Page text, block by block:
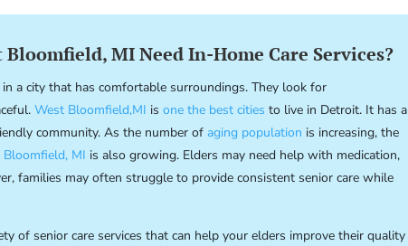
MI Need In-Home Care Services?
a city that has comfortable surroundings. They look for
West Bloomfield,MI is one the best cities to live in Detroit. It has a
community. As the number of aging population is increasing, the
Bloomfield, MI is also growing. Elders may need help with medication,
families may often struggle to provide consistent senior care while
of senior care services that can help your elders improve their quality